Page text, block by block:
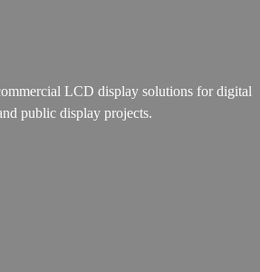
LCD display solutions for digital
public display projects.